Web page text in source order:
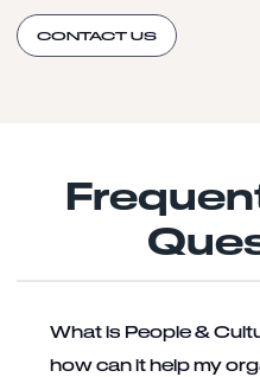
CONTACT US
What is People &
how can it help my